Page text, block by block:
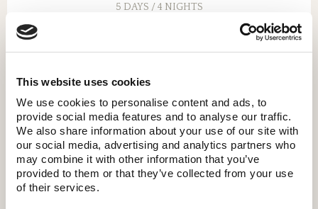
This website uses cookies
We use cookies to personalise content and ads, to
provide social media features and to analyse our traffic.
We also share information about your use of our site with
our social media, advertising and analytics partners who
may combine it with other information that you’ve
provided to them or that they’ve collected from your use
of their services.
5 DAYS / 4 NIGHTS
Explore the Serengeti for 2 nights and visit Ngorongoro